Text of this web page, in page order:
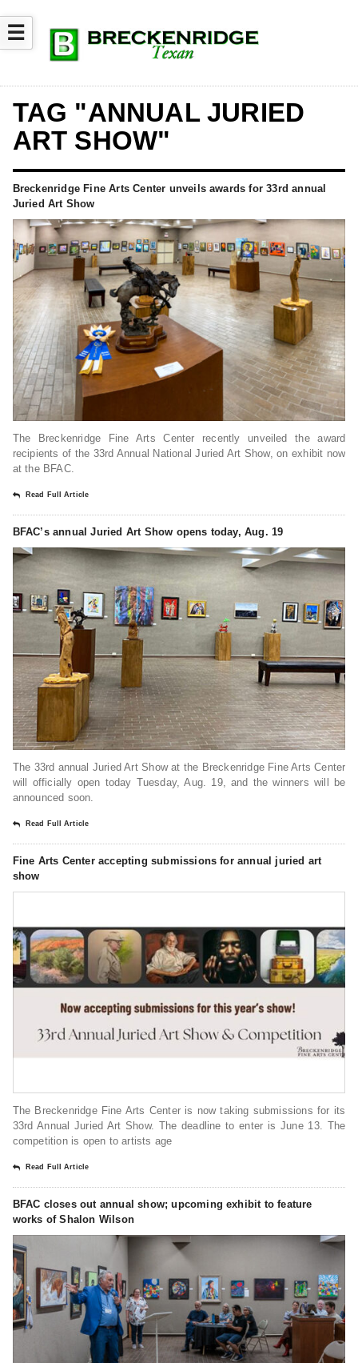
☰
TAG "ANNUAL JURIED
ART SHOW"
Breckenridge Fine Arts Center unveils awards for 33rd annual
Juried Art Show
The Breckenridge Fine Arts Center recently unveiled the award
recipients of the 33rd Annual National Juried Art Show, on exhibit now
at the BFAC.
Read Full Article
BFAC’s annual Juried Art Show opens today, Aug. 19
The 33rd annual Juried Art Show at the Breckenridge Fine Arts Center
will officially open today Tuesday, Aug. 19, and the winners will be
announced soon.
Read Full Article
Fine Arts Center accepting submissions for annual juried art
show
The Breckenridge Fine Arts Center is now taking submissions for its
33rd Annual Juried Art Show. The deadline to enter is June 13. The
competition is open to artists age
Read Full Article
BFAC closes out annual show; upcoming exhibit to feature
works of Shalon Wilson